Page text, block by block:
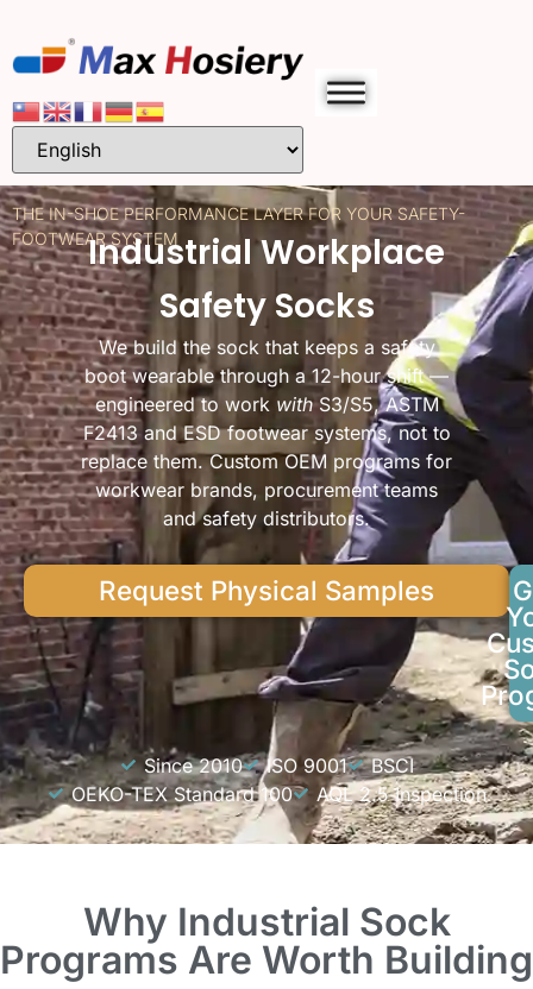
THE IN-SHOE PERFORMANCE LAYER FOR YOUR SAFETY-
FOOTWEAR SYSTEM
Industrial Workplace
Safety Socks
We build the sock that keeps a safety
boot wearable through a 12-hour shift —
engineered to work withS3/S5, ASTM
F2413 and ESD footwear systems, not to
replace them. Custom OEM programs for
workwear brands, procurement teams
and safety distributors.
Request Physical Samples
Since 2010 ISO 9001
BSCI
OEKO-TEX Standard 100
AQL 2.5 Inspection
Why Industrial Sock
Programs Are Worth Building